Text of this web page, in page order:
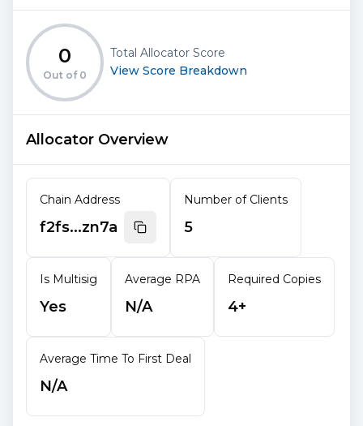
0
Out of 0
Total Allocator Score
View Score Breakdown
Allocator Overview
Chain Address
f2fs...zn7a
Number of Clients
5
Is Multisig
Yes
Average RPA
N/A
Required Copies
4+
Average Time To First Deal
N/A